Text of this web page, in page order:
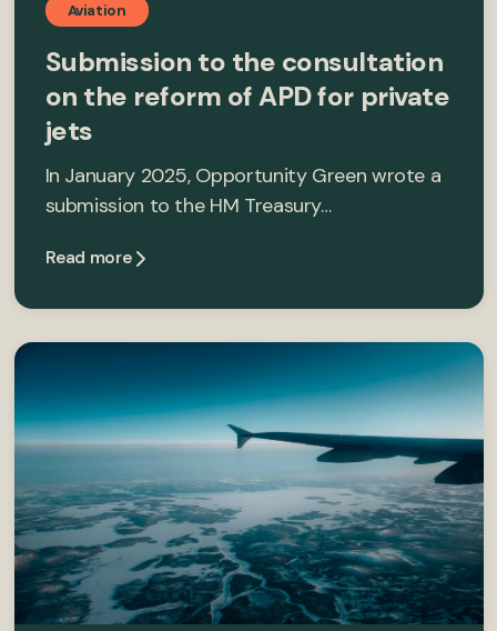
Aviation
Submission to the consultation
on the reform of APD for private
jets
In January 2025, Opportunity Green wrote a
submission to the HM Treasury…
Read more